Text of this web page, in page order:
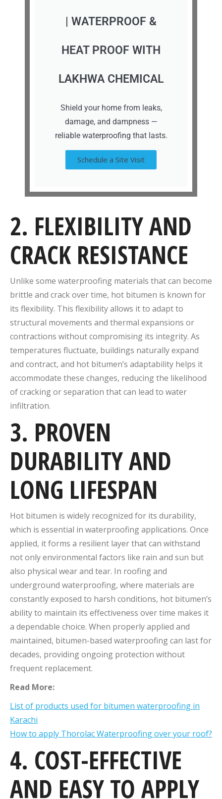
| WATERPROOF &
HEAT PROOF WITH
LAKHWA CHEMICAL
Shield your home from leaks,
damage, and dampness —
reliable waterproofing that lasts.
Schedule a Site Visit
2. FLEXIBILITY AND
CRACK RESISTANCE
Unlike some waterproofing materials that can become
brittle and crack over time, hot bitumen is known for
its flexibility. This flexibility allows it to adapt to
structural movements and thermal expansions or
contractions without compromising its integrity. As
temperatures fluctuate, buildings naturally expand
and contract, and hot bitumen’s adaptability helps it
accommodate these changes, reducing the likelihood
of cracking or separation that can lead to water
infiltration.
3. PROVEN
DURABILITY AND
LONG LIFESPAN
Hot bitumen is widely recognized for its durability,
which is essential in waterproofing applications. Once
applied, it forms a resilient layer that can withstand
not only environmental factors like rain and sun but
also physical wear and tear. In roofing and
underground waterproofing, where materials are
constantly exposed to harsh conditions, hot bitumen’s
ability to maintain its effectiveness over time makes it
a dependable choice. When properly applied and
maintained, bitumen-based waterproofing can last for
decades, providing ongoing protection without
frequent replacement.
Read More:
List of products used for bitumen waterproofing in
Karachi
How to apply Thorolac Waterproofing over your roof?
4. COST-EFFECTIVE
AND EASY TO APPLY